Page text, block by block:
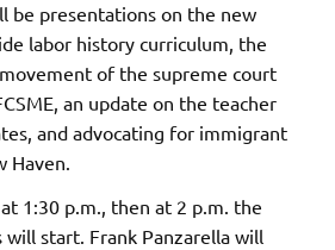
be presentations on the new
labor history curriculum, the
of the supreme court
an update on the teacher
and advocating for immigrant
Haven.
1:30 p.m., then at 2 p.m. the
will start. Frank Panzarella will